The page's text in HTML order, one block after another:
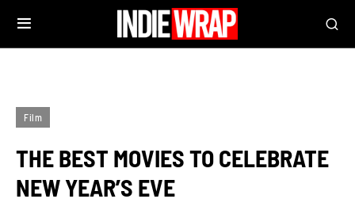
Film
THE BEST MOVIES TO CELEBRATE
NEW YEAR’S EVE